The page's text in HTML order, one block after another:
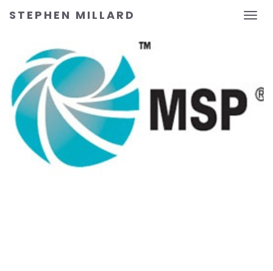
STEPHEN MILLARD